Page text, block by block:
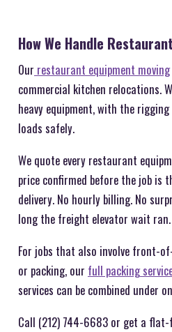
How We Handle
Our restaurant equipment moving
commercial kitchen relocations.
heavy equipment, with the
loads safely.
We quote every restaurant
price confirmed before the job is
delivery. No hourly billing. No
long the freight elevator wait ran.
For jobs that also involve front-
or packing, our full packing
services can be combined under
Call (212) 744-6683 or get a